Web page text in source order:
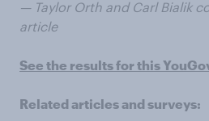
— Taylor Orth and Carl Bialik
article
See the results for this
Related articles and surveys: